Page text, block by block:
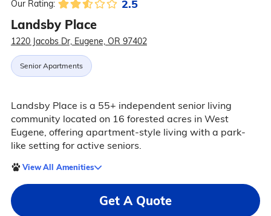
Our Rating: 2.5
Landsby Place
1220 Jacobs Dr, Eugene, OR 97402
Senior Apartments
Landsby Place is a 55+ independent senior living
community located on 16 forested acres in West
Eugene, offering apartment-style living with a park-
like setting for active seniors.
View All Amenities
Get A Quote